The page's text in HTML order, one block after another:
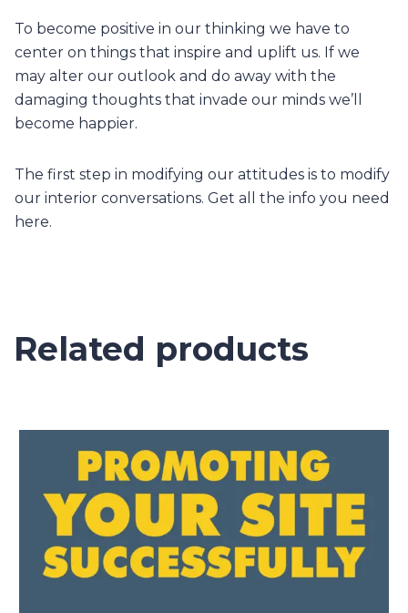
To become positive in our thinking we have to
center on things that inspire and uplift us. If we
may alter our outlook and do away with the
damaging thoughts that invade our minds we’ll
become happier.
The first step in modifying our attitudes is to modify
our interior conversations. Get all the info you need
here.
Related products